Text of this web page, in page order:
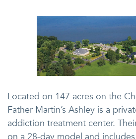
Located on 147 acres on the
Father Martin’s Ashley is a
addiction treatment center.